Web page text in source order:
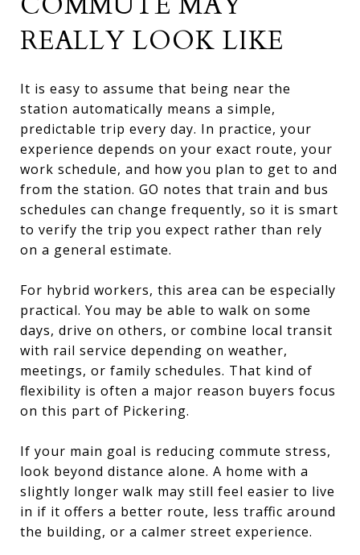
REALLY LOOK LIKE
It is easy to assume that being near the
station automatically means a simple,
predictable trip every day. In practice, your
experience depends on your exact route, your
work schedule, and how you plan to get to and
from the station. GO notes that train and bus
schedules can change frequently, so it is smart
to verify the trip you expect rather than rely
on a general estimate.
For hybrid workers, this area can be especially
practical. You may be able to walk on some
days, drive on others, or combine local transit
with rail service depending on weather,
meetings, or family schedules. That kind of
flexibility is often a major reason buyers focus
on this part of Pickering.
If your main goal is reducing commute stress,
look beyond distance alone. A home with a
slightly longer walk may still feel easier to live
in if it offers a better route, less traffic around
the building, or a calmer street experience.